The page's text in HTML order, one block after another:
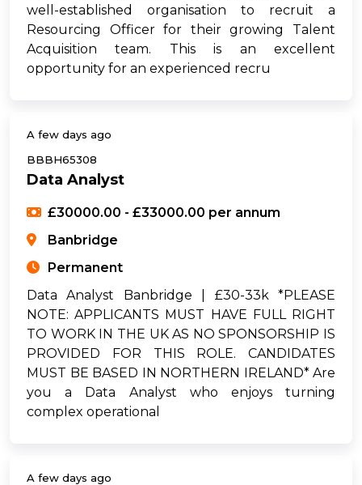
well-established organisation to recruit a
Resourcing Officer for their growing Talent
Acquisition team. This is an excellent
opportunity for an experienced recru
A few days ago
BBBH65308
Data Analyst
£30000.00 - £33000.00 per annum
Banbridge
Permanent
Data Analyst Banbridge | £30-33k *PLEASE
NOTE: APPLICANTS MUST HAVE FULL RIGHT
TO WORK IN THE UK AS NO SPONSORSHIP IS
PROVIDED FOR THIS ROLE. CANDIDATES
MUST BE BASED IN NORTHERN IRELAND* Are
you a Data Analyst who enjoys turning
complex operational
A few days ago